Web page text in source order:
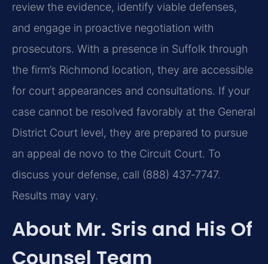
review the evidence, identify viable defenses,
and engage in proactive negotiation with
prosecutors. With a presence in Suffolk through
the firm’s Richmond location, they are accessible
for court appearances and consultations. If your
case cannot be resolved favorably at the General
District Court level, they are prepared to pursue
an appeal de novo to the Circuit Court. To
discuss your defense, call (888) 437‑7747.
Results may vary.
About Mr. Sris and His Of
Counsel Team